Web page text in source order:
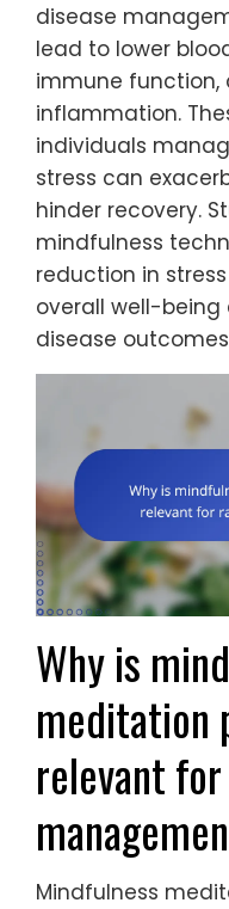
disease
lead to lower
immune function,
inflammation.
individuals
stress can
hinder recovery.
mindfulness
reduction in
overall well-
disease
Why is
meditation
relevant
Mindfulness